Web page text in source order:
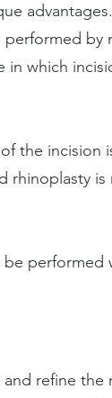
by
which
the incision
performed
refine the